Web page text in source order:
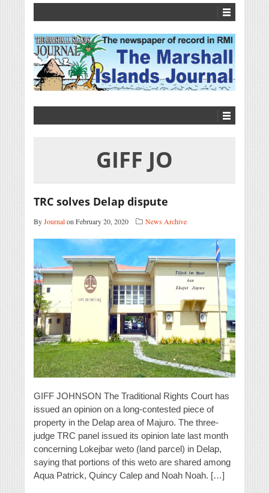
GIFF JO
TRC solves Delap dispute
ByJournalon February 20, 2020 News Archive
GIFF JOHNSON The Traditional Rights Court has
issued an opinion on a long-contested piece of
property in the Delap area of Majuro. The three-
judge TRC panel issued its opinion late last month
concerning Lokejbar weto (land parcel) in Delap,
saying that portions of this weto are shared among
Aqua Patrick, Quincy Calep and Noah Noah. […]